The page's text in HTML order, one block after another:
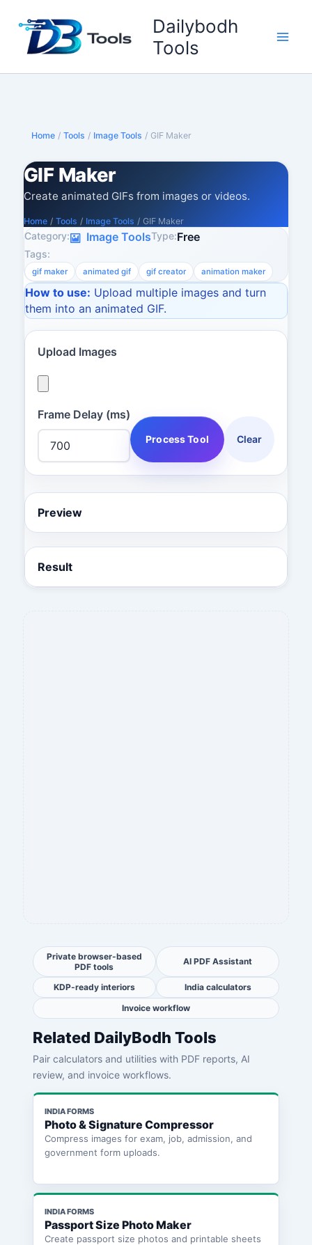
content
Dailybodh
Tools
Home / Tools / Image Tools / GIF Maker
GIF Maker
Create animated GIFs from images or videos.
Home / Tools / Image Tools / GIF Maker
Category: Image ToolsType:Free
Tags:
gif maker animated gif gif creator animation maker
How to use: Upload multiple images and turn
them into an animated GIF.
Upload Images
Frame Delay (ms)
Process Tool Clear
Preview
Result
Private browser-based
PDF tools
AI PDF Assistant
KDP-ready interiors
India calculators
Invoice workflow
Related DailyBodh Tools
Pair calculators and utilities with PDF reports, AI
review, and invoice workflows.
INDIA FORMS
Photo & Signature Compressor
Compress images for exam, job, admission, and
government form uploads.
INDIA FORMS
Passport Size Photo Maker
Create passport size photos and printable sheets